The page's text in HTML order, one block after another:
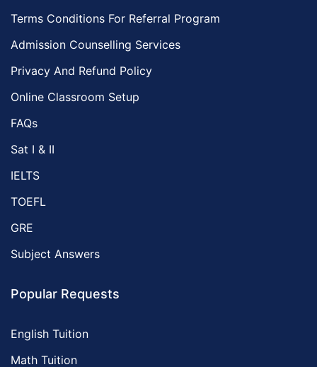
Terms Conditions For Referral Program
Admission Counselling Services
Privacy And Refund Policy
Online Classroom Setup
FAQs
Sat I & II
IELTS
TOEFL
GRE
Subject Answers
Popular Requests
English Tuition
Math Tuition